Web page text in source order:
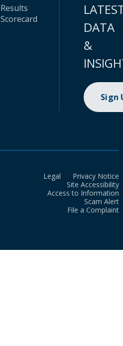
Results
Scorecard
DATA
&
Sign
Legal
Privacy Notice
Site Accessibility
Access to Information
Scam Alert
File a Complaint